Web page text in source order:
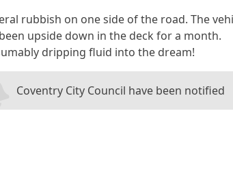
rubbish on one side of the road. The
upside down in the deck for a month.
dripping fluid into the dream!
Coventry City Council have been notified